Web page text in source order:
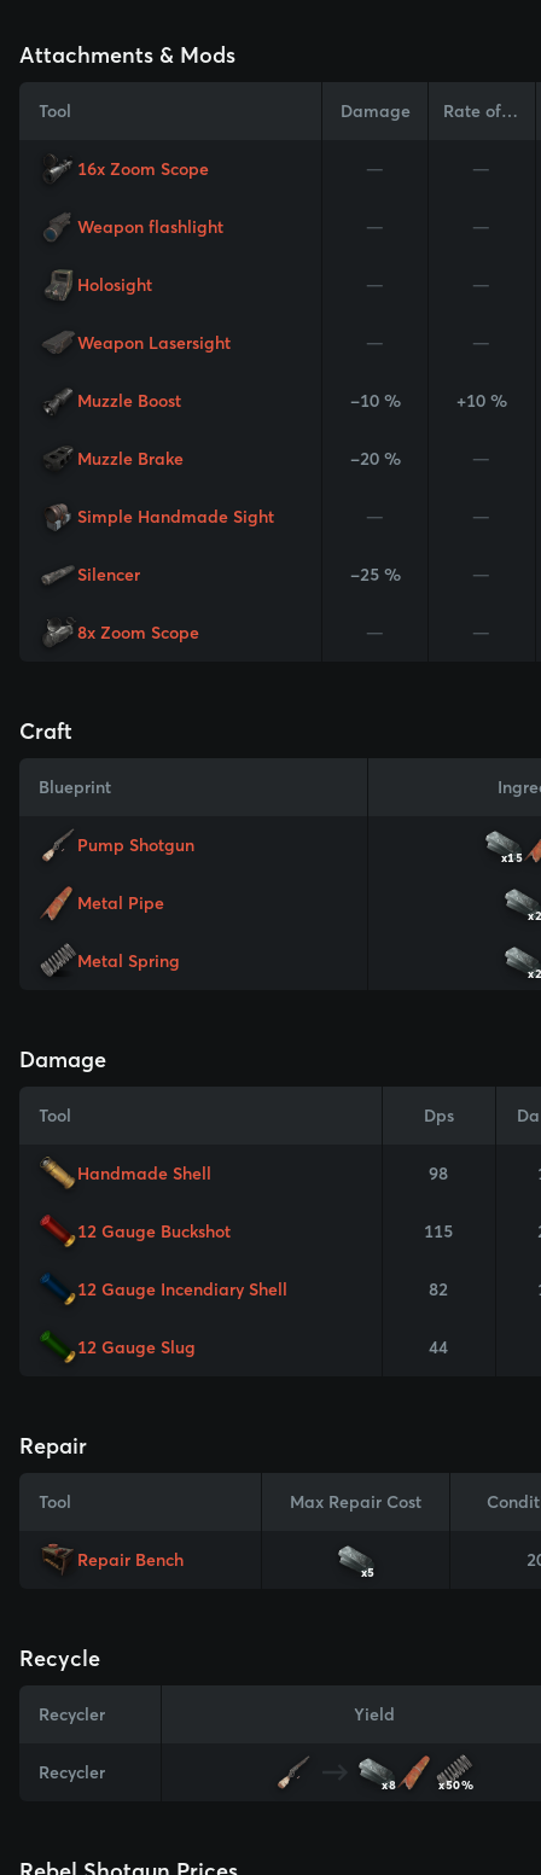
Attachments & Mods
Tool Damage Rate of Fire
16x Zoom Scope — —
Weapon flashlight — —
Holosight — —
Weapon Lasersight — —
Muzzle Boost -10 % +10 %
Muzzle Brake -20 % —
Simple Handmade Sight — —
Silencer -25 % —
8x Zoom Scope — —
Craft
Blueprint
Pump Shotgun
x15
Metal Pipe
Metal Spring
Damage
Tool Dps
Handmade Shell 98
12 Gauge Buckshot 115
12 Gauge Incendiary Shell 82
12 Gauge Slug 44
Repair
Tool Max Repair Cost
Repair Bench
x5
Recycle
Recycler Yield
Recycler
x8 x50%